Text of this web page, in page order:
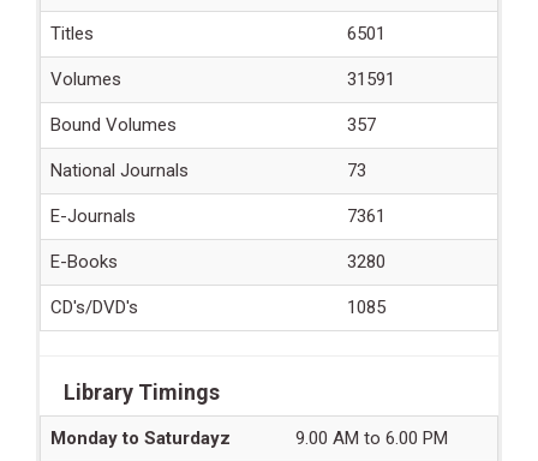
Titles 6501
Volumes 31591
Bound Volumes 357
National Journals 73
E-Journals 7361
E-Books 3280
CD's/DVD's 1085
Library Timings
Monday to Saturdayz 9.00 AM to 6.00 PM